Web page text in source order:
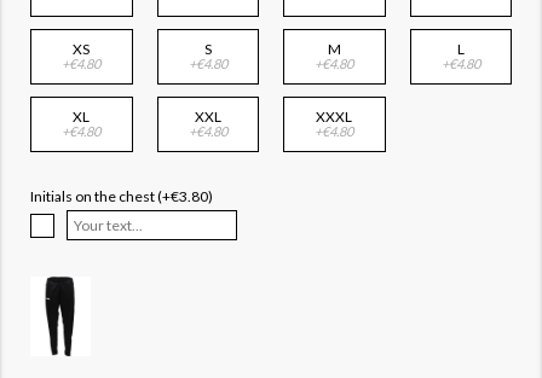
XS
+€4.80
S
+€4.80
M
+€4.80
L
+€4.80
XL
+€4.80
XXL
+€4.80
XXXL
+€4.80
Initials on the chest (+€3.80)